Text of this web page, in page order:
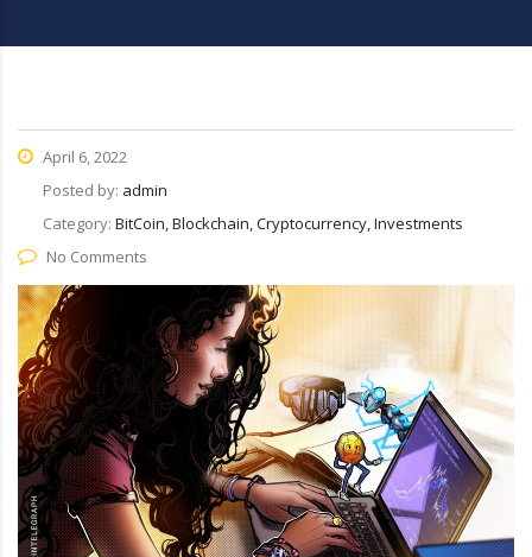
April 6, 2022
Posted by: admin
Category: BitCoin, Blockchain, Cryptocurrency, Investments
No Comments